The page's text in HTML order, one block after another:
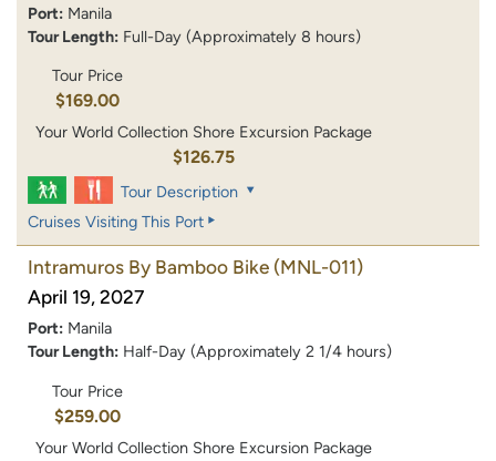
Port: Manila
Tour Length: Full-Day (Approximately 8 hours)
Tour Price
$169.00
Your World Collection Shore Excursion Package
$126.75
Tour Description
Cruises Visiting This Port
Intramuros By Bamboo Bike (MNL-011)
April 19, 2027
Port: Manila
Tour Length: Half-Day (Approximately 2 1/4 hours)
Tour Price
$259.00
Your World Collection Shore Excursion Package